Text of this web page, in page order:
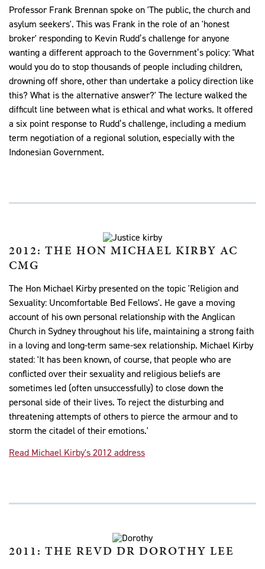
Professor Frank Brennan spoke on 'The public, the church and
asylum seekers'. This was Frank in the role of an 'honest
broker' responding to Kevin Rudd’s challenge for anyone
wanting a different approach to the Government’s policy: 'What
would you do to stop thousands of people including children,
drowning off shore, other than undertake a policy direction like
this? What is the alternative answer?' The lecture walked the
difficult line between what is ethical and what works. It offered
a six point response to Rudd’s challenge, including a medium
term negotiation of a regional solution, especially with the
Indonesian Government.
2012: THE HON MICHAEL KIRBY AC
CMG
The Hon Michael Kirby presented on the topic 'Religion and
Sexuality: Uncomfortable Bed Fellows'. He gave a moving
account of his own personal relationship with the Anglican
Church in Sydney throughout his life, maintaining a strong faith
in a loving and long-term same-sex relationship. Michael Kirby
stated: 'It has been known, of course, that people who are
conflicted over their sexuality and religious beliefs are
sometimes led (often unsuccessfully) to close down the
personal side of their lives. To reject the disturbing and
threatening attempts of others to pierce the armour and to
storm the citadel of their emotions.'
Read Michael Kirby's 2012 address
2011: THE REVD DR DOROTHY LEE